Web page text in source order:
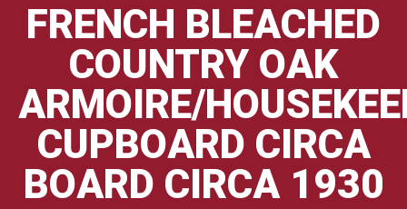
FRENCH BLEACHED
COUNTRY OAK
ARMOIRE/
CUPBOARD CIRCA
BOARD CIRCA 1930